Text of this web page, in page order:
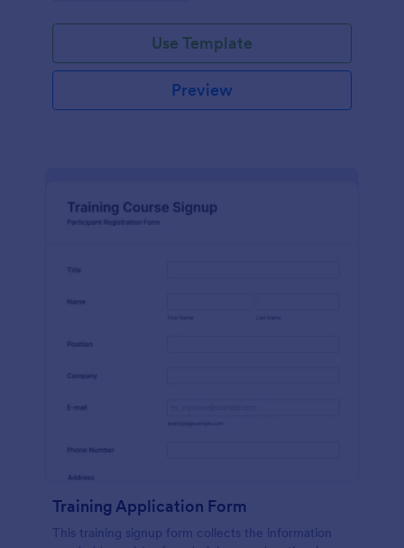
Use Template
Preview
Training Application Form
This training signup form collects the information